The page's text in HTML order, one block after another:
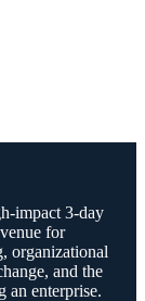
impact 3-day
for
organizational
and the
an enterprise.